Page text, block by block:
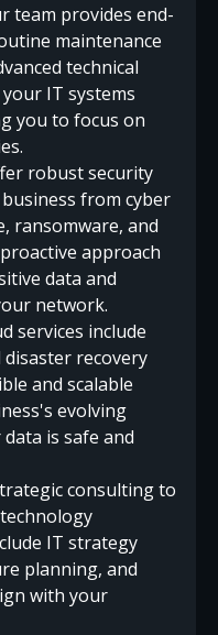
team provides end-
maintenance
technical
IT systems
you to focus on
robust security
from cyber
ransomware, and
approach
data and
network.
services include
recovery
and scalable
evolving
is safe and
consulting to
IT strategy
planning, and
with your